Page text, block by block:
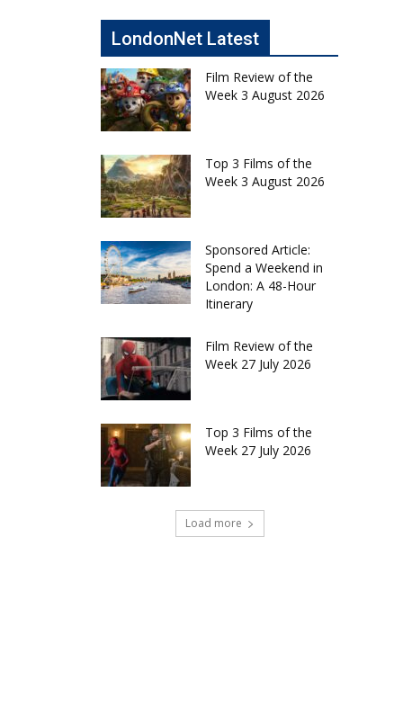
LondonNet Latest
Film Review of the
Week 3 August 2026
Top 3 Films of the
Week 3 August 2026
Sponsored Article:
Spend a Weekend in
London: A 48-Hour
Itinerary
Film Review of the
Week 27 July 2026
Top 3 Films of the
Week 27 July 2026
Load more